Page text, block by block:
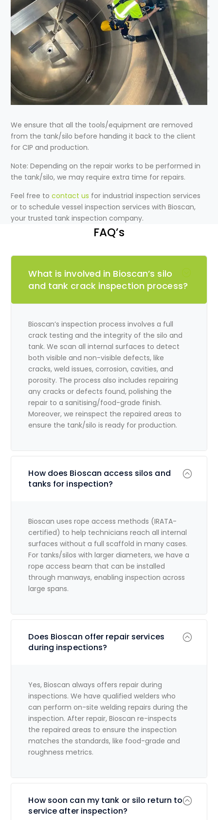
We ensure that all the tools/equipment are removed
from the tank/silo before handing it back to the client
for CIP and production.
Note: Depending on the repair works to be performed in
the tank/silo, we may require extra time for repairs.
Feel free tocontact us for industrial inspection services
or to schedulevessel inspection services with Bioscan,
your trusted tank inspection company.
FAQ’s
What is involved in Bioscan’s silo
and tank crack inspection process?
Bioscan’s inspection process involves a full
crack testing and the integrity of the silo and
tank. We scan all internal surfaces to detect
both visible and non-visible defects, like
cracks, weld issues, corrosion, cavities, and
porosity. The process also includes repairing
any cracks or defects found, polishing the
repair to a sanitising/food-grade finish.
Moreover, we reinspect the repaired areas to
ensure the tank/silo is ready for production.
How does Bioscan access silos and
tanks for inspection?
Bioscan uses rope access methods (IRATA-
certified) to help technicians reach all internal
surfaces without a full scaffold in many cases.
For tanks/silos with larger diameters, we have a
rope access beam that can be installed
through manways, enabling inspection across
large spans.
Does Bioscan offer repair services
during inspections?
Yes, Bioscan always offers repair during
inspections. We have qualified welders who
can perform on-site welding repairs during the
inspection. After repair, Bioscan re-inspects
the repaired areas to ensure the inspection
matches the standards, like food-grade and
roughness metrics.
How soon can my tank or silo return to
service after inspection?